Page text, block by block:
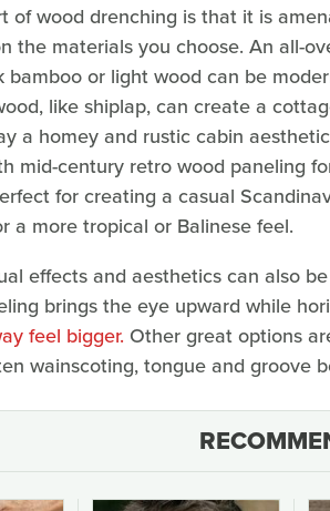
of wood drenching is that it is
the materials you choose. An all-
bamboo or light wood can be
like shiplap, can create a
a homey and rustic cabin
mid-century retro wood paneling
for creating a casual
a more tropical or Balinese feel.
effects and aesthetics can also
brings the eye upward while
feel bigger. Other great options
wainscoting, tongue and groove